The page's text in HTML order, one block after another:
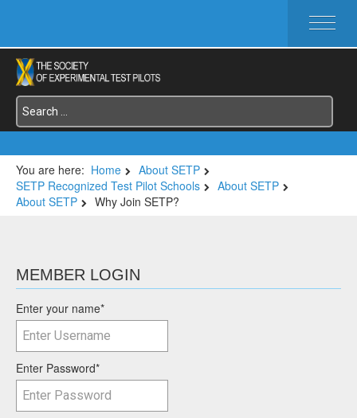
HOME
ABOUT SETP
COMMITTEES
FOUNDATIONS
SYMPOSIA / EVENTS
SETP SECTIONS
MEMBER'S MENU
You are here: Home
About SETP
SETP Recognized Test Pilot Schools
About SETP
About SETP
Why Join SETP?
MEMBER LOGIN
Enter your name*
Enter Password*